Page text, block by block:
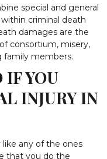
special and general
criminal death
damages are the
consortium, misery,
family members.
IF YOU
INJURY IN
like any of the ones
that you do the